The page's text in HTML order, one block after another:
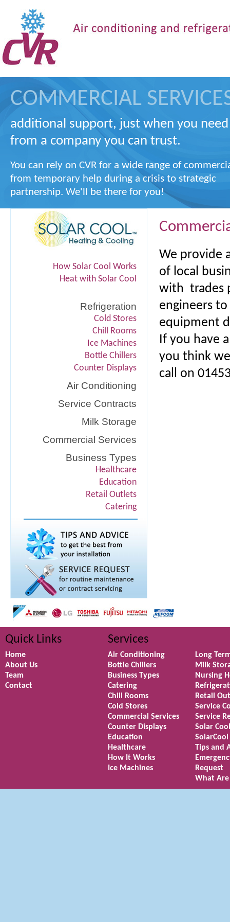
COMMERCIAL
additional support, just when you
from a company you can trust.
You can rely on CVR for a wide range of
from temporary help during a crisis to strategic
partnership. We'll be there for you!
How Solar Cool Works
Heat with Solar Cool
Refrigeration
Cold Stores
Chill Rooms
Ice Machines
Bottle Chillers
Counter Displays
Air Conditioning
Service Contracts
Milk Storage
Commercial Services
Business Types
Healthcare
Education
Retail Outlets
Catering
We provide
of local
with trades
engineers
equipment
If you have
you think
call on
Quick Links
Home
About Us
Team
Contact
Services
Air Conditioning
Bottle Chillers
Business Types
Catering
Chill Rooms
Cold Stores
Commercial Services
Counter Displays
Education
Healthcare
How It Works
Ice Machines
Long
Milk
Nursing
Retail
Service
Service
Solar
SolarCool
Tips and
Request
What Are